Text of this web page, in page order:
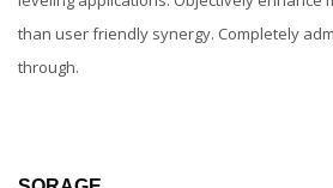
than user friendly synergy. Completely
through.